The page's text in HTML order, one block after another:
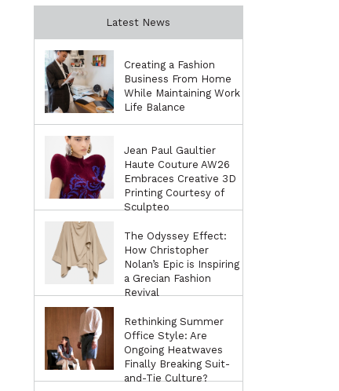
Latest News
Creating a Fashion
Business From Home
While Maintaining Work
Life Balance
Jean Paul Gaultier
Haute Couture AW26
Embraces Creative 3D
Printing Courtesy of
Sculpteo
The Odyssey Effect:
How Christopher
Nolan’s Epic is Inspiring
a Grecian Fashion
Revival
Rethinking Summer
Office Style: Are
Ongoing Heatwaves
Finally Breaking Suit-
and-Tie Culture?